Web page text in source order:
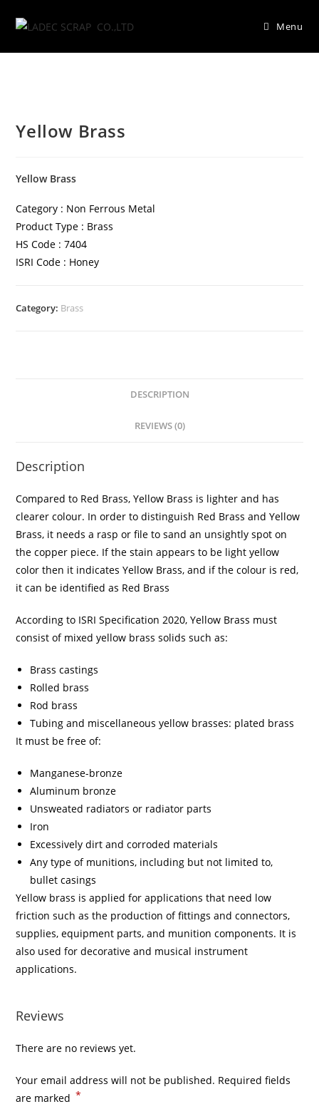
Menu
Yellow Brass
Yellow Brass
Category : Non Ferrous Metal
Product Type : Brass
HS Code : 7404
ISRI Code : Honey
Category: Brass
DESCRIPTION
REVIEWS (0)
Description
Compared to Red Brass, Yellow Brass is lighter and has
clearer colour. In order to distinguish Red Brass and Yellow
Brass, it needs a rasp or file to sand an unsightly spot on
the copper piece. If the stain appears to be light yellow
color then it indicates Yellow Brass, and if the colour is red,
it can be identified as Red Brass
According to ISRI Specification 2020, Yellow Brass must
consist of mixed yellow brass solids such as:
Brass castings
Rolled brass
Rod brass
Tubing and miscellaneous yellow brasses: plated brass
It must be free of:
Manganese-bronze
Aluminum bronze
Unsweated radiators or radiator parts
Iron
Excessively dirt and corroded materials
Any type of munitions, including but not limited to,
bullet casings
Yellow brass is applied for applications that need low
friction such as the production of fittings and connectors,
supplies, equipment parts, and munition components. It is
also used for decorative and musical instrument
applications.
Reviews
There are no reviews yet.
Your email address will not be published. Required fields
are marked *